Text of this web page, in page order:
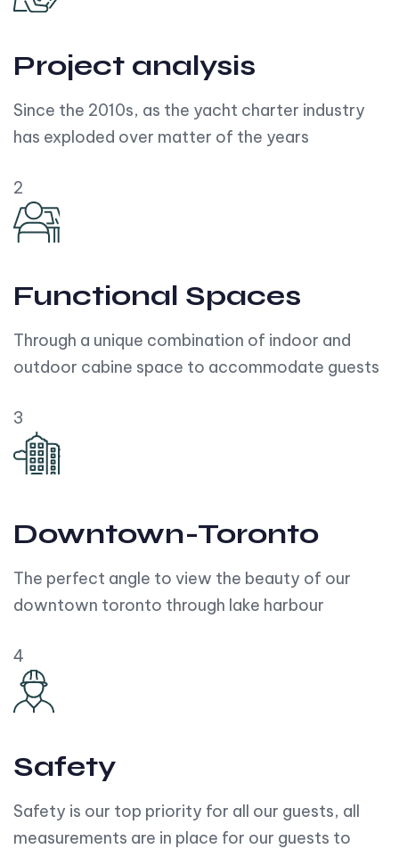
Project analysis
Since the 2010s, as the yacht charter industry
has exploded over matter of the years
2
Functional Spaces
Through a unique combination of indoor and
outdoor cabine space to accommodate guests
3
Downtown-Toronto
The perfect angle to view the beauty of our
downtown toronto through lake harbour
4
Safety
Safety is our top priority for all our guests, all
measurements are in place for our guests to